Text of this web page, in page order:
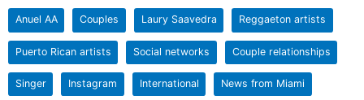
Anuel AA Couples Laury Saavedra Reggaeton artists
Puerto Rican artists Social networks Couple relationships
Singer Instagram International News from Miami